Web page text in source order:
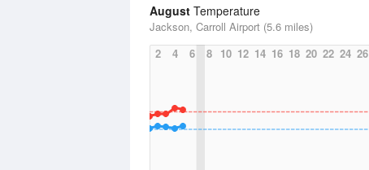
August Temperature
Jackson, Carroll Airport (5.6 miles)
2
4 6 8 10 12 14 16 18 20 22 24 26